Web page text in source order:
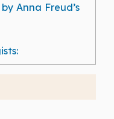
Anna Freud’s